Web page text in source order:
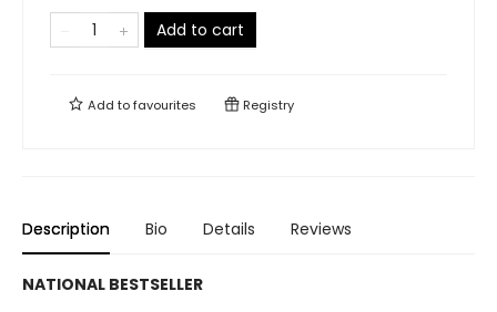
Add to cart
Add tofavourites Registry
Description Bio Details Reviews
NATIONAL BESTSELLER